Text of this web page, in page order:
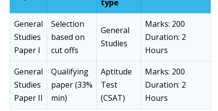
type
General
Studies
Paper I
Selection
based on
cut offs
General
Studies
Marks: 200
Duration: 2
Hours
General
Studies
Paper II
Qualifying
paper (33%
min)
Aptitude
Test
(CSAT)
Marks: 200
Duration: 2
Hours